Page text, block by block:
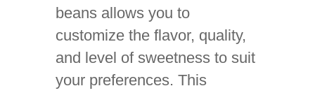
beans allows you to
customize the flavor, quality,
and level of sweetness to suit
your preferences. This